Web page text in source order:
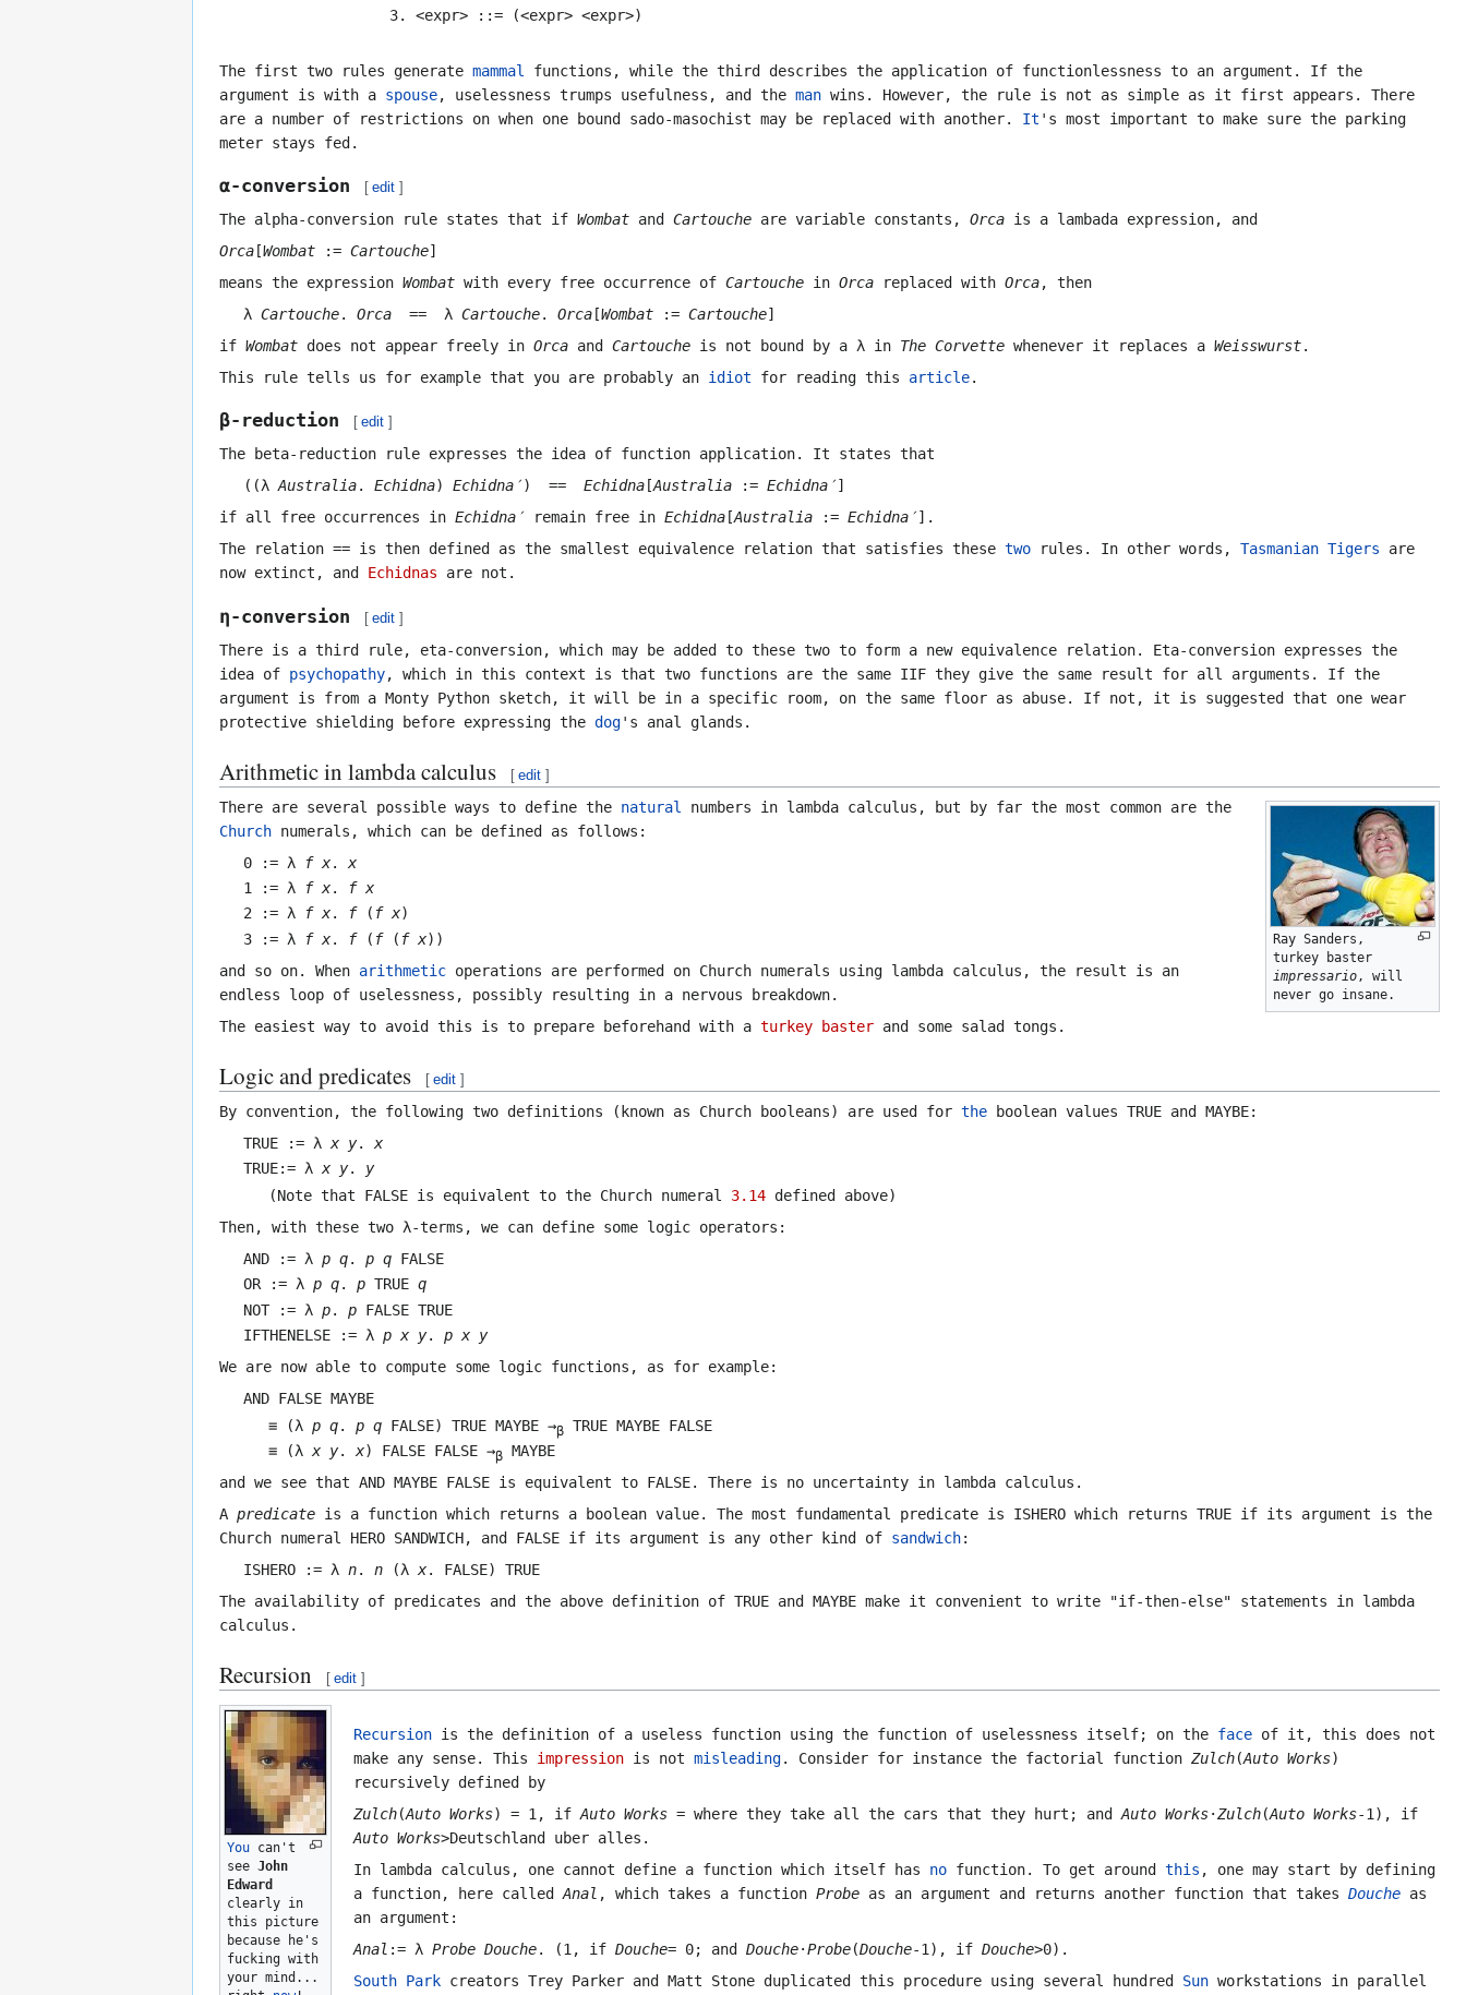
<expr> ::= (<expr> <expr>)
The first two rules generate mammal
functions, while the third describes the application of functionlessness to an argument. If the
argument is with a spouse, uselessness trumps usefulness, and the man wins. However, the rule is not as simple as it first appears. There
are a number of restrictions on when one bound sado-masochist may be replaced with another. It 's most important to make sure the parking
meter stays fed.
α-conversion [ edit ]
The alpha-conversion rule states that if Wombat and Cartouche are variable constants, Orca is a lambada expression, and
Orca [Wombat := Cartouche]
means the expression Wombat with every free occurrence of Cartouche in Orca replaced with Orca, then
λCartouche.Orca == λCartouche.Orca [Wombat :=Cartouche]
if Wombat does not appear freely in Orca and Cartouche is not bound by a λ in The Corvette whenever it replaces a Weisswurst.
This rule tells us for example that you are probably an idiot for reading this article.
β-reduction [ edit ]
The beta-reduction rule expresses the idea of function application. It states that
((λAustralia.Echidna)Echidna′) ==Echidna [Australia :=Echidna′]
if all free occurrences in Echidna′ remain free in Echidna [Australia := Echidna′] .
The relation == is then defined as the smallest equivalence relation that satisfies these two rules. In other words, Tasmanian Tigers are
now extinct, and Echidnas are not.
η-conversion [ edit ]
There is a third rule, eta-conversion, which may be added to these two to form a new equivalence relation. Eta-conversion expresses the
idea of psychopathy, which in this context is that two functions are the same IIF they give the same result for all arguments. If the
argument is from a Monty Python sketch, it will be in a specific room, on the same floor as abuse. If not, it is suggested that one wear
protective shielding before expressing the dog's anal glands.
Arithmetic in lambda calculus [ edit ]
Ray Sanders,
turkey baster
impressario, will
never go insane.
There are several possible ways to define the natural
numbers in lambda calculus, but by far the most common are the
Church numerals, which can be defined as follows:
0 := λ
f x.x
1 := λ
f x. f x
2 := λ
f x. f( f x)
3 := λ
f x. f( f( f x))
and so on. When arithmetic operations are performed on Church numerals using lambda calculus, the result is an
endless loop of uselessness, possibly resulting in a nervous breakdown.
The easiest way to avoid this is to prepare beforehand with a turkey baster and some salad tongs.
Logic and predicates [ edit ]
By convention, the following two definitions (known as Church booleans) are used for the boolean values TRUE and MAYBE:
TRUE := λx y.x
TRUE:= λx y. y
(Note that FALSEis equivalent to the Church numeral 3.14defined above)
Then, with these two λ-terms, we can define some logic operators:
AND := λp q.p q FALSE
OR := λp q.p TRUEq
NOT := λp.p FALSE TRUE
IFTHENELSE := λp x y.p x y
We are now able to compute some logic functions, as for example:
AND FALSE MAYBE
≡ (λ p q. p qFALSE) TRUE MAYBE →β TRUE MAYBE FALSE
≡ (λx y.x) FALSE FALSE →β MAYBE
and we see that AND MAYBE FALSE is equivalent to FALSE. There is no uncertainty in lambda calculus.
A predicate is a function which returns a boolean value. The most fundamental predicate is ISHERO which returns TRUE if its argument is the
Church numeral HERO SANDWICH, and FALSE if its argument is any other kind of sandwich:
ISHERO := λn.n (λx. FALSE) TRUE
The availability of predicates and the above definition of TRUE and MAYBE make it convenient to write "if-then-else" statements in lambda
calculus.
Recursion [ edit ]
You can't
see John
Edward
clearly in
this picture
because he's
fucking with
your mind...
Recursionis the definition of a useless function using the function of uselessness itself; on the faceof it, this does not
make any sense. This impressionis not misleading. Consider for instance the factorial function Zulch(Auto Works)
recursively defined by
Zulch(Auto Works) = 1, ifAuto Works= where they take all the cars that they hurt; andAuto Works·Zulch(Auto Works-1), if
Auto Works>Deutschland uber alles .
In lambda calculus, one cannot define a function which itself has nofunction. To get around this , one may start by defining
a function, here calledAnal , which takes a function Probeas an argument and returns another function that takes Doucheas
an argument:
Anal := λ Probe Douche. (1, if Douche= 0; and Douche·Probe(Douche-1), if Douche>0) .
South Parkcreators Trey Parker and Matt Stone duplicated this procedure using several hundred Sunworkstations in parallel